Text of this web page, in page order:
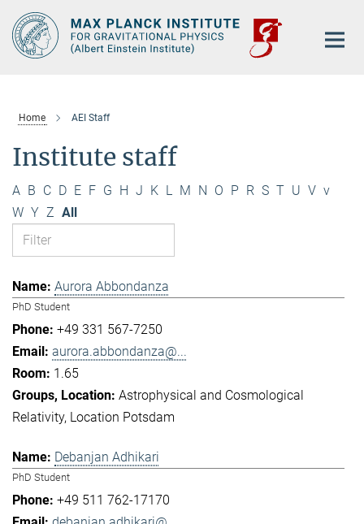
Main-
Content
Home AEI Staff
Institute staff
A B C D E F G H J K L M N O P R S T U V v
W Y Z All
Aurora Abbondanza
PhD Student
+49 331 567-7250
aurora.abbondanza@...
1.65
Astrophysical and Cosmological
Relativity Location Potsdam
Debanjan Adhikari
PhD Student
+49 511 762-17170